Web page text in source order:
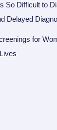
So Difficult to
Delayed
for